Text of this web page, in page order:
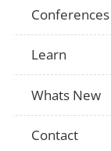
Not
Not
Not
Conferences
Learn
Whats New
Contact